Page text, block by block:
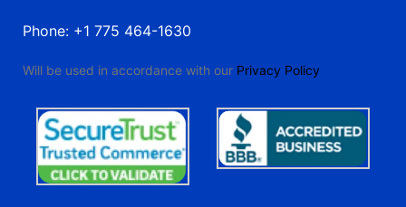
Phone: +1 775 464-1630
Will be used in accordance with our Privacy Policy